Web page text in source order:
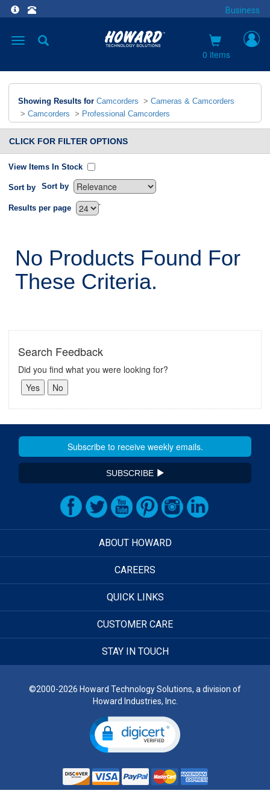
Business
Toggle
0 items
Showing Results for Camcorders > Cameras & Camcorders
> Camcorders > Professional Camcorders
CLICK FOR FILTER OPTIONS
View Items In Stock
Sort by Sort by
`
Results per page
No Products Found For
These Criteria.
Search Feedback
Did you find what you were looking for?
SUBSCRIBE
ABOUT HOWARD
CAREERS
QUICK LINKS
CUSTOMER CARE
STAY IN TOUCH
©2000-2026 Howard Technology Solutions, a division of
Howard Industries, Inc.